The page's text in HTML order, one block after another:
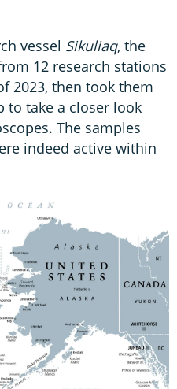
vessel Sikuliaq, the
12 research stations
2023, then took them
to take a closer look
The samples
indeed active within